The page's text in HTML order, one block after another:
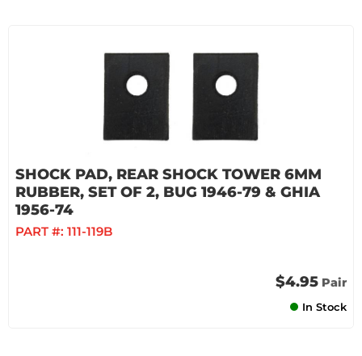
SHOCK PAD, REAR SHOCK TOWER 6MM
RUBBER, SET OF 2, BUG 1946-79 & GHIA
1956-74
PART #: 111-119B
$4.95 Pair
In Stock